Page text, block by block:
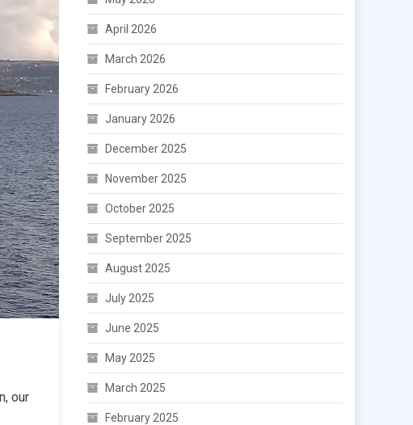
our
April 2026
March 2026
February 2026
January 2026
December 2025
November 2025
October 2025
September 2025
August 2025
July 2025
June 2025
May 2025
March 2025
February 2025